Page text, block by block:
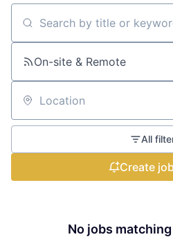
Search by title or keyword
On-site & Remote
Location
All
Create
No jobs